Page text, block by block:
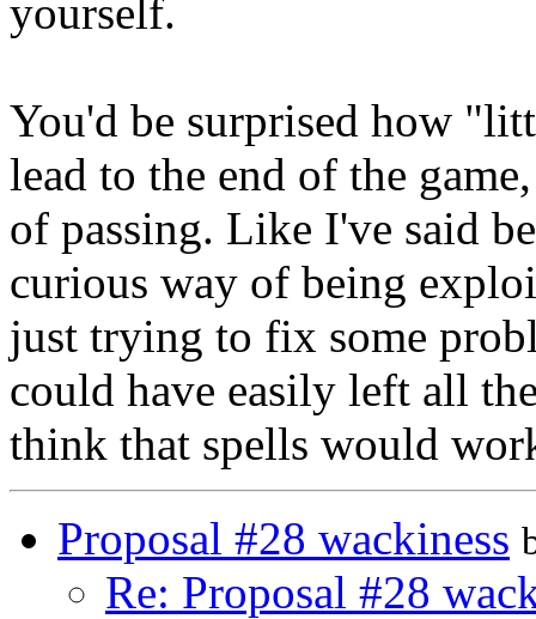
yourself.
You'd be surprised how
lead to the end of the
of passing. Like I've said
curious way of being
just trying to fix some
could have easily left all
think that spells would
Proposal #28 wackiness
Re: Proposal #28